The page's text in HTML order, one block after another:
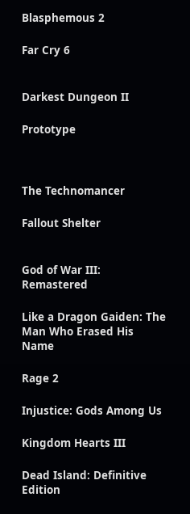
Blasphemous 2
Far Cry 6
Darkest Dungeon II
Prototype
The Technomancer
Fallout Shelter
God of War III:
Remastered
Like a Dragon Gaiden: The
Man Who Erased His
Name
Rage 2
Injustice: Gods Among Us
Kingdom Hearts III
Dead Island: Definitive
Edition